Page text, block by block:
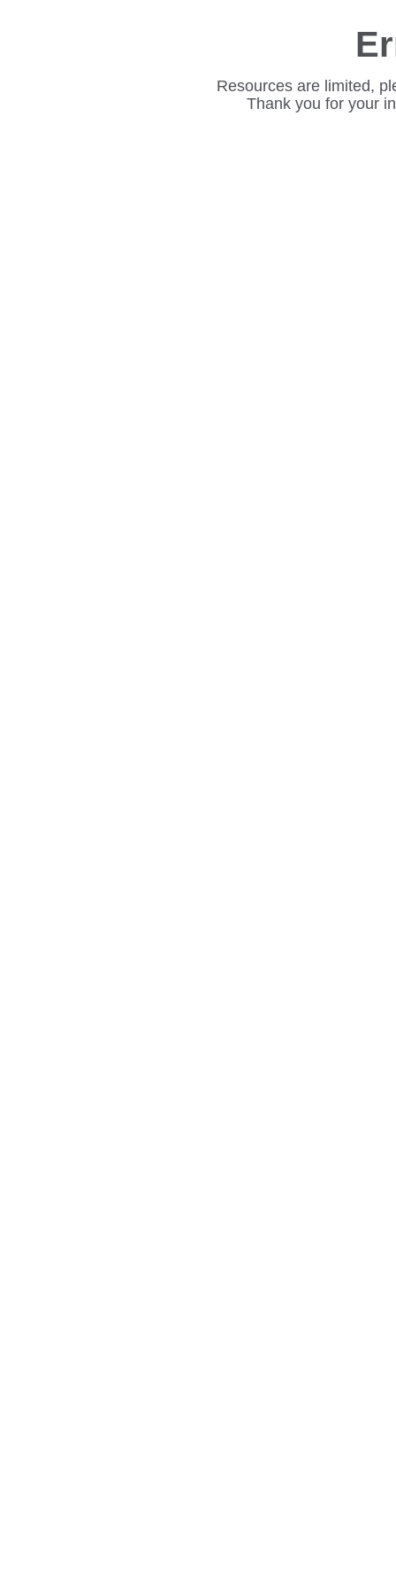
Resources are limited,
Thank you for your